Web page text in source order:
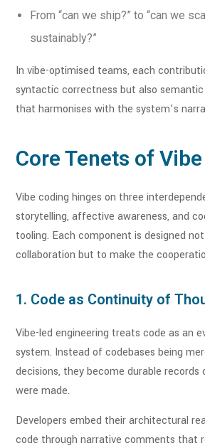
From “can we ship?” to “can we
sustainably?”
In vibe-optimised teams, each
syntactic correctness but also
that harmonises with the system’s
Core Tenets of
Vibe coding hinges on three
storytelling, affective awareness, and
tooling. Each component is designed
collaboration but to make the
1. Code as Continuity of
Vibe-led engineering treats code as an
system. Instead of codebases being
decisions, they become durable records
were made.
Developers embed their architectural
code through narrative comments that